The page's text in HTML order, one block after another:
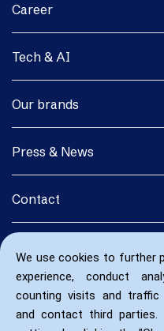
We use cookies to further
experience, conduct
counting visits and traffic
and contact third parties.
Career
Tech & AI
Our brands
Press & News
Contact